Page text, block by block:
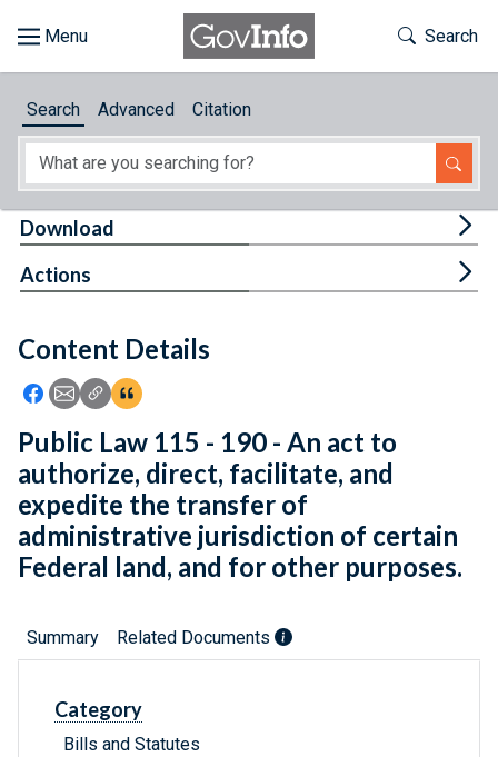
About
Feedback
Toggle
Search
Search Advanced Citation
Content Details
Icon: Share using Facebook
Icon: Share using Email
Icon: Copy Link URL
Icon:View Citations
Download
Actions
Public Law 115 - 190 - An act to
authorize, direct, facilitate, and
expedite the transfer of
administrative jurisdiction of certain
Federal land, and for other purposes.
Summary Related Documents
Category
Bills and Statutes